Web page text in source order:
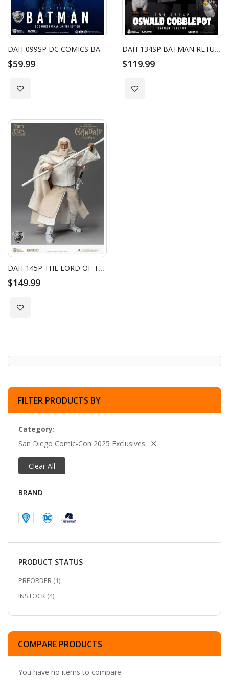
DAH-099SP DC COMICS BATMAN LIMITED EDITION
$59.99
Add to Wish List
DAH-134SP BATMAN RETURNS THE PENGUIN SP
$119.99
Add to Wish List
DAH-145P THE LORD OF THE RINGS GANDALF THE WHITE
$149.99
Add to Wish List
FILTER PRODUCTS BY
Category
San Diego Comic-Con 2025 Exclusives
Clear All
BRAND
PRODUCT STATUS
PREORDER 1ITEM
INSTOCK 4ITEMS
COMPARE PRODUCTS
You have no items to compare.